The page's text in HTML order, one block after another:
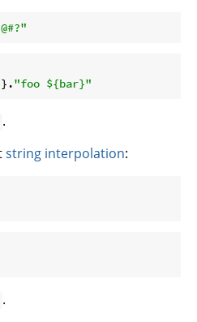
"foo ${bar}"
.
string interpolation:
.